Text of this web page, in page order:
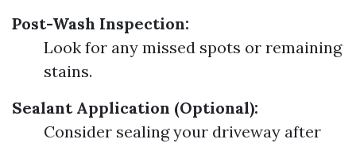
Post-Wash Inspection:
Look for any missed spots or remaining
stains.
Sealant Application (Optional):
Consider sealing your driveway after